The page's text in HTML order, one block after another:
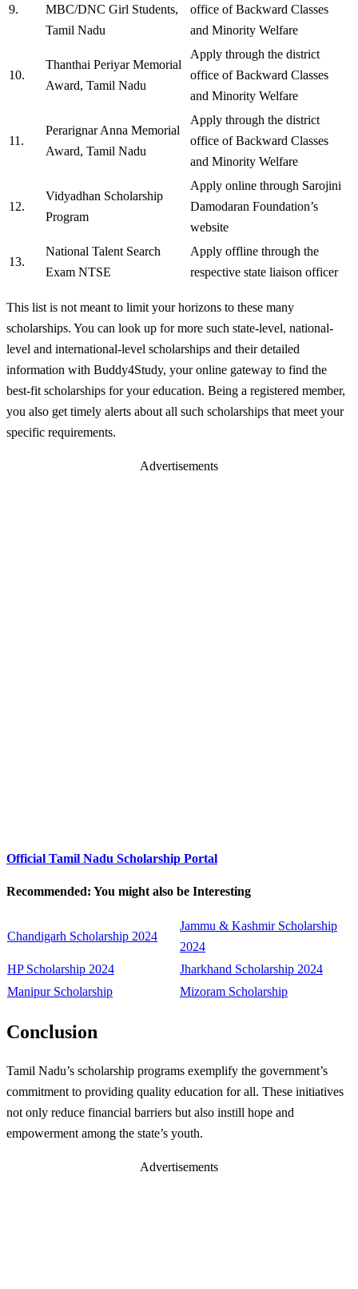
9.
MBC/DNC Girl Students,
Tamil Nadu
office of Backward Classes
and Minority Welfare
10.
Thanthai Periyar Memorial
Award, Tamil Nadu
Apply through the district
office of Backward Classes
and Minority Welfare
11.
Perarignar Anna Memorial
Award, Tamil Nadu
Apply through the district
office of Backward Classes
and Minority Welfare
12.
Vidyadhan Scholarship
Program
Apply online through Sarojini
Damodaran Foundation’s
website
13.
National Talent Search
Exam NTSE
Apply offline through the
respective state liaison officer
This list is not meant to limit your horizons to these many
scholarships. You can look up for more such state-level, national-
level and international-level scholarships and their detailed
information with Buddy4Study, your online gateway to find the
best-fit scholarships for your education. Being a registered member,
you also get timely alerts about all such scholarships that meet your
specific requirements.
Advertisements
Official Tamil Nadu Scholarship Portal
Recommended: You might also be Interesting
Chandigarh Scholarship 2024
Jammu & Kashmir Scholarship
2024
HP Scholarship 2024
Jharkhand Scholarship 2024
Manipur Scholarship
Mizoram Scholarship
Conclusion
Tamil Nadu’s scholarship programs exemplify the government’s
commitment to providing quality education for all. These initiatives
not only reduce financial barriers but also instill hope and
empowerment among the state’s youth.
Advertisements